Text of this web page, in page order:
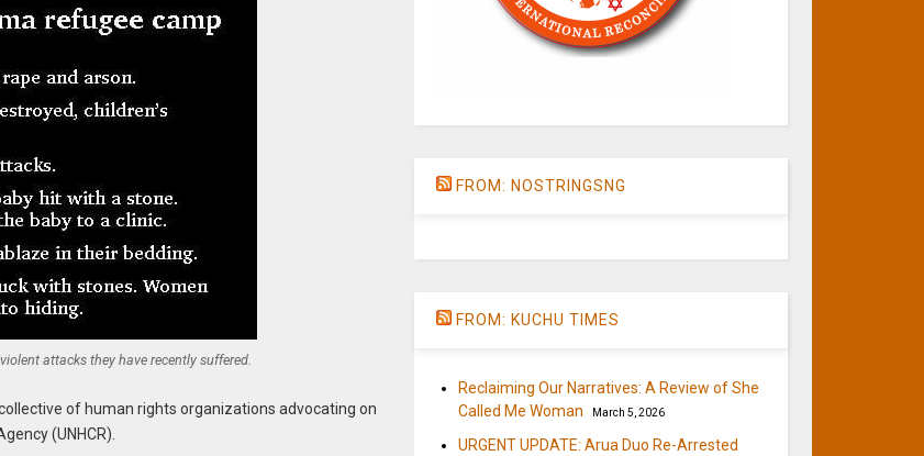
attacks they have recently suffered.
of human rights organizations advocating on
(UNHCR).
FROM: NOSTRINGSNG
FROM: KUCHU TIMES
Reclaiming Our Narratives: A Review of She
Called Me Woman
March 5, 2026
URGENT UPDATE: Arua Duo Re-Arrested